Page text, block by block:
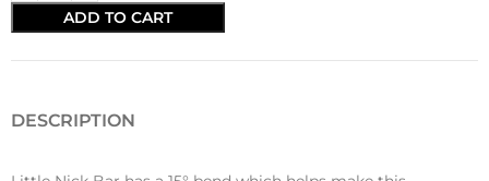
ADD TO CART
DESCRIPTION